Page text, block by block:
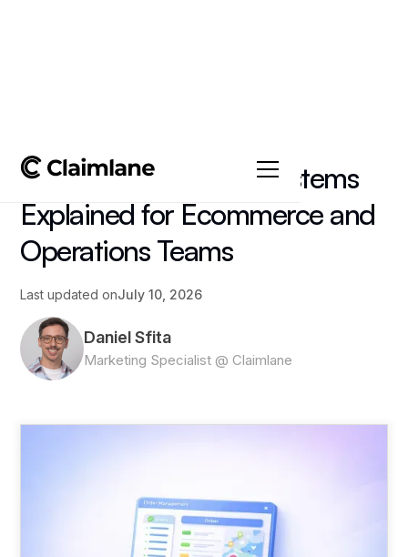
Order Management Systems
Explained for Ecommerce and
Operations Teams
Last updated onJuly 10, 2026
Daniel Sfita
Marketing Specialist @ Claimlane